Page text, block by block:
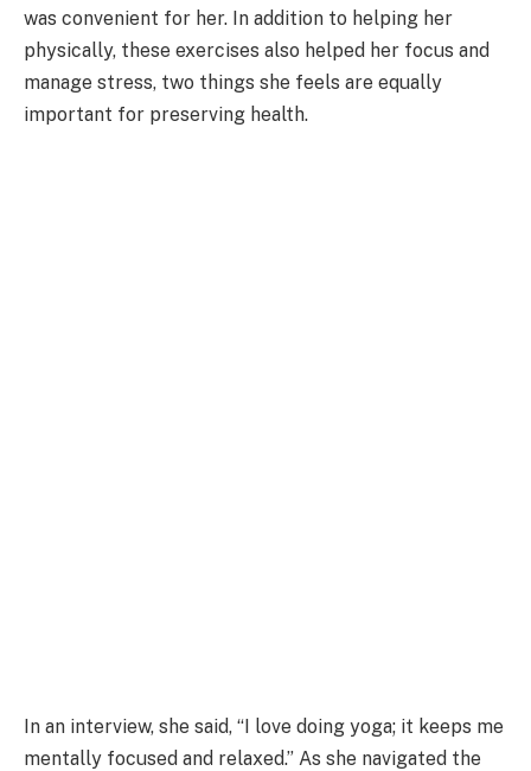
was convenient for her. In addition to helping her
physically, these exercises also helped her focus and
manage stress, two things she feels are equally
important for preserving health.
In an interview, she said, “I love doing yoga; it keeps me
mentally focused and relaxed.” As she navigated the